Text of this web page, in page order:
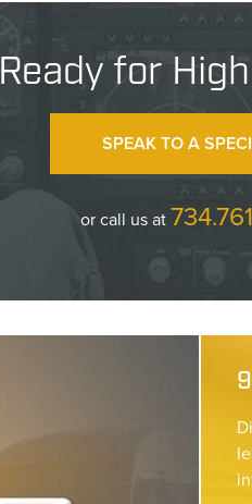
Ready for
SPEAK TO A
or call us at